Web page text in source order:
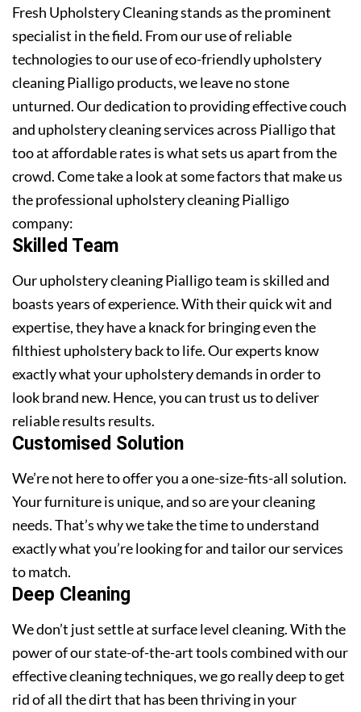
Fresh Upholstery Cleaning stands as the prominent
specialist in the field. From our use of reliable
technologies to our use of eco-friendly upholstery
cleaning Pialligo products, we leave no stone
unturned. Our dedication to providing effective couch
and upholstery cleaning services across Pialligo that
too at affordable rates is what sets us apart from the
crowd. Come take a look at some factors that make us
the professional upholstery cleaning Pialligo
company:
Skilled Team
Our upholstery cleaning Pialligo team is skilled and
boasts years of experience. With their quick wit and
expertise, they have a knack for bringing even the
filthiest upholstery back to life. Our experts know
exactly what your upholstery demands in order to
look brand new. Hence, you can trust us to deliver
reliable results results.
Customised Solution
We’re not here to offer you a one-size-fits-all solution.
Your furniture is unique, and so are your cleaning
needs. That’s why we take the time to understand
exactly what you’re looking for and tailor our services
to match.
Deep Cleaning
We don’t just settle at surface level cleaning. With the
power of our state-of-the-art tools combined with our
effective cleaning techniques, we go really deep to get
rid of all the dirt that has been thriving in your